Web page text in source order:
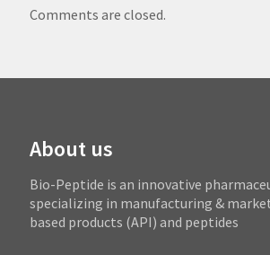
Comments are closed.
About us
Bio-Peptide is an innovative
specializing in manufacturing &
based products (API) and peptides